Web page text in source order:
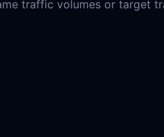
traffic volumes or target